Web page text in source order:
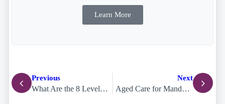
Learn More
Previous
What Are the 8 Levels of Support at Home? The New Aged Care Classifications Explained
Next
Aged Care for Mandarin-Speaking Families on the Gold Coast: A Cultural Care Guide